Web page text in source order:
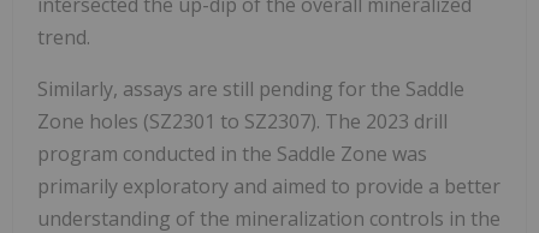
trend.
Similarly, assays are still pending for the Saddle
Zone holes (SZ2301 to SZ2307). The 2023 drill
program conducted in the Saddle Zone was
primarily exploratory and aimed to provide a better
understanding of the mineralization controls in the